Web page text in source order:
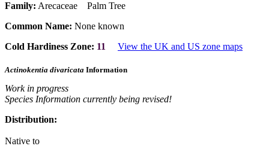
Family: Arecaceae Palm Tree
Common Name: None known
Cold Hardiness Zone: 11 View the UK and US zone maps
Actinokentia divaricata Information
Work in progress
Species Information currently being revised!
Distribution:
Native to